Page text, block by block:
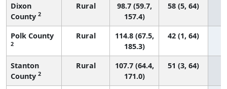
Dixon
County 2
Rural
98.7 (59.7,
157.4)
58 (5, 64)
Polk County
2
Rural
114.8 (67.5,
185.3)
42 (1, 64)
Stanton
County 2
Rural
107.7 (64.4,
171.0)
51 (3, 64)